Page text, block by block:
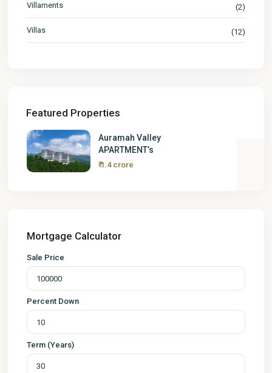
Villaments (2)
Villas (12)
Featured Properties
Auramah Valley
APARTMENT’s
₹ 1.4 crore
Mortgage Calculator
Sale Price
Percent Down
Term (Years)